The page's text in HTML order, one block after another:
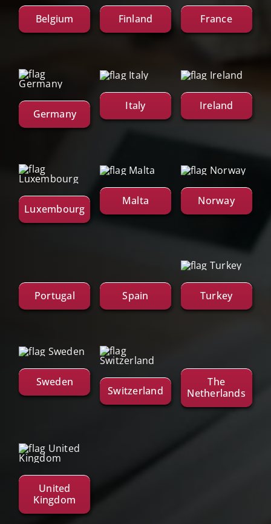
Belgium Finland France
Germany
Italy Ireland
Luxembourg
Malta Norway
Portugal Spain Turkey
Sweden
Switzerland
The
Netherlands
United
Kingdom